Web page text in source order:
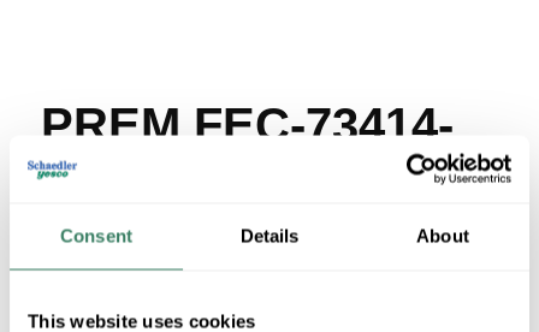
Consent Details About
This website uses cookies
PREM FEC-73414-
DP
MFG # FEC-73414-DP